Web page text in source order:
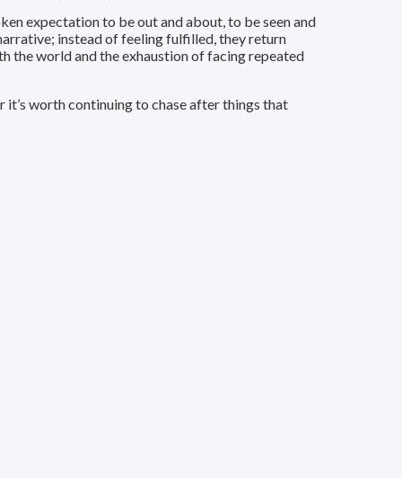
expectation to be out and about, to be seen and
instead of feeling fulfilled, they return
the world and the exhaustion of facing repeated
worth continuing to chase after things that